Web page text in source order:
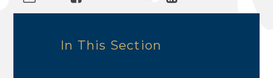
In This Section